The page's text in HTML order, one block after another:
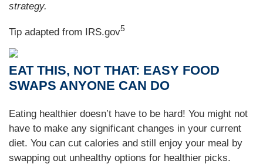
strategy.
Tip adapted from IRS.gov5
EAT THIS, NOT THAT: EASY FOOD
SWAPS ANYONE CAN DO
Eating healthier doesn’t have to be hard! You might not
have to make any significant changes in your current
diet. You can cut calories and still enjoy your meal by
swapping out unhealthy options for healthier picks.